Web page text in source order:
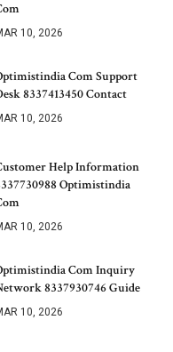
10, 2026
Com Support
8337413450 Contact
10, 2026
Help Information
Optimistindia
10, 2026
Com Inquiry
8337930746 Guide
10, 2026